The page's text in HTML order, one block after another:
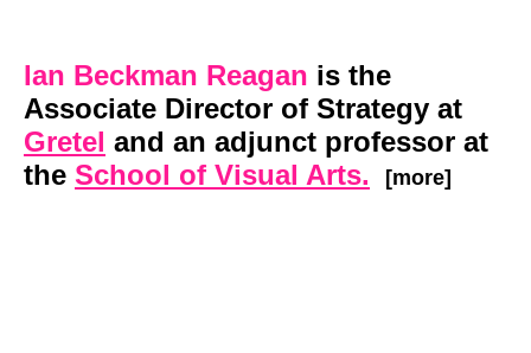
Ian Beckman Reagan is the
Associate Director of Strategy at
Gretel and an adjunct professor at
the School of Visual Arts. [more]